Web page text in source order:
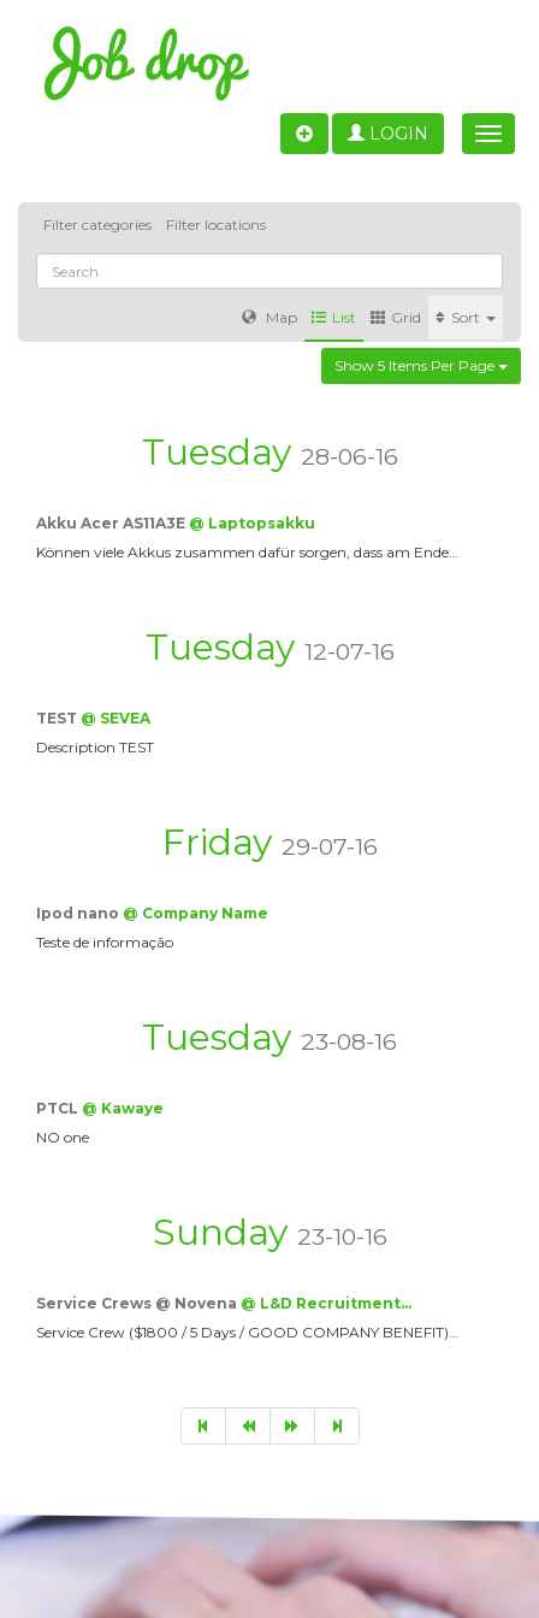
Toggle
LOGIN
Filter categories Filter locations
Sort
Grid
List
Map
Show 5 Items Per Page
Healthcare
Tuesday 28-06-16
Akku Acer AS11A3E @ Laptopsakku
Können viele Akkus zusammen dafür sorgen, dass am Ende…
Tuesday 12-07-16
TEST @ SEVEA
Description TEST
Friday 29-07-16
Ipod nano @ Company Name
Teste de informação
Tuesday 23-08-16
PTCL @ Kawaye
NO one
Sunday 23-10-16
Service Crews @ Novena @ L&D Recruitment…
Service Crew ($1800 / 5 Days / GOOD COMPANY BENEFIT)…